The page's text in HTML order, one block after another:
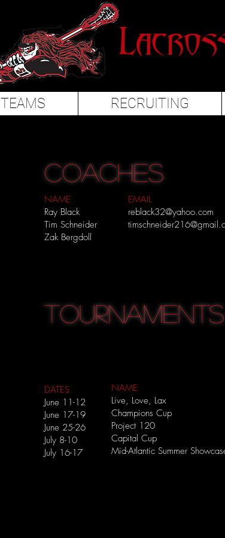
TEAMS RECRUITING
COACHES
NAME
Ray Black
Tim Schneider
Zak Bergdoll
EMAIL
reblack32@yahoo.com
TOURNAMENTS
DATES
June 11-12
June 17-19
June 25-26
July 8-10
July 16-17
NAME
Live, Love, Lax
Champions Cup
Project 120
Capital Cup
Mid-Atlantic Summer